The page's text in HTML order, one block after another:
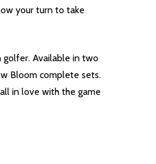
your turn to take
Available in two
Bloom complete sets.
in love with the game